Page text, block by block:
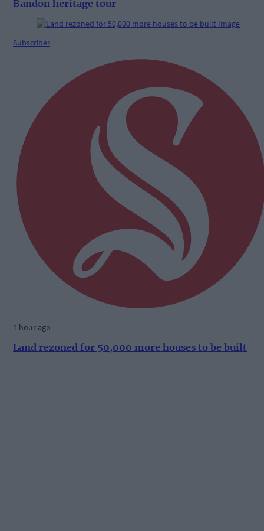
Bandon heritage tour
Subscriber
1 hour ago
Land rezoned for 50,000 more houses to be built